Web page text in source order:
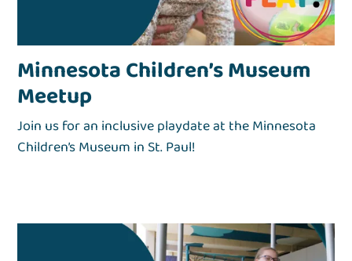
Minnesota Children’s Museum
Meetup
Join us for an inclusive playdate at the Minnesota
Children’s Museum in St. Paul!